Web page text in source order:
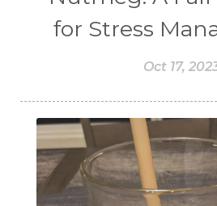
for Stress
Oct 17,